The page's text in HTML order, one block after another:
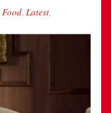
Food, Latest,